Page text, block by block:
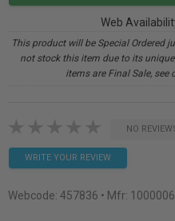
Web
This product will be Special Ordered
not stock this item due to its
items are Final Sale, see
NO
WRITE YOUR REVIEW
Webcode: 457836 • Mfr: